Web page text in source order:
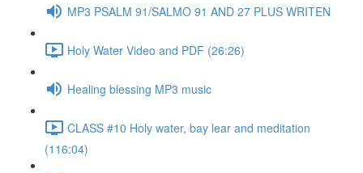
MP3 PSALM 91/SALMO 91 AND 27 PLUS WRITEN
Holy Water Video and PDF (26:26)
Healing blessing MP3 music
CLASS #10 Holy water, bay lear and meditation
(116:04)